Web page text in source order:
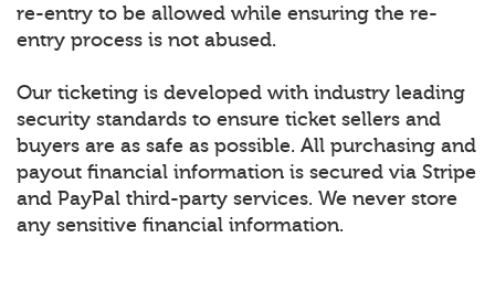
re-entry to be allowed while ensuring the re-
entry process is not abused.
Our ticketing is developed with industry leading
security standards to ensure ticket sellers and
buyers are as safe as possible. All purchasing and
payout financial information is secured via Stripe
and PayPal third-party services. We never store
any sensitive financial information.